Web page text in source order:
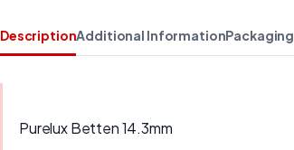
DescriptionAdditional InformationPackaging
Purelux Betten 14.3mm